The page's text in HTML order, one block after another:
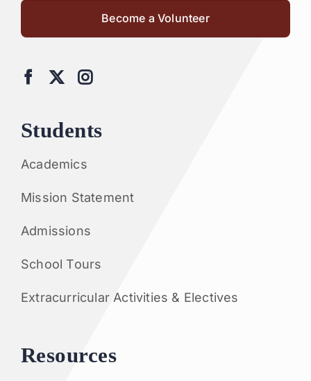
Become a Volunteer
Students
Academics
Mission Statement
Admissions
School Tours
Extracurricular Activities & Electives
Resources